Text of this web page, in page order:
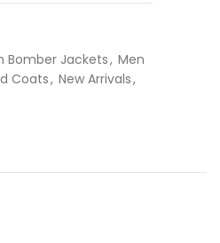
Bomber Jackets, Men
Coats, New Arrivals,